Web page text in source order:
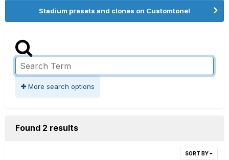
Stadium presets and clones on Customtone!
More search options
Found 2 results
SORT BY